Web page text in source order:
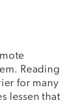
Reading
for many
lessen that